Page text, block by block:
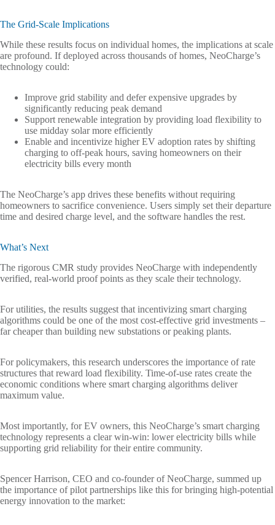
The Grid-Scale Implications
While these results focus on individual homes, the implications at scale
are profound. If deployed across thousands of homes, NeoCharge’s
technology could:
Improve grid stability and defer expensive upgrades by
significantly reducing peak demand
Support renewable integration by providing load flexibility to
use midday solar more efficiently
Enable and incentivize higher EV adoption rates by shifting
charging to off-peak hours, saving homeowners on their
electricity bills every month
The NeoCharge’s app drives these benefits without requiring
homeowners to sacrifice convenience. Users simply set their departure
time and desired charge level, and the software handles the rest.
What’s Next
The rigorous CMR study provides NeoCharge with independently
verified, real-world proof points as they scale their technology.
For utilities, the results suggest that incentivizing smart charging
algorithms could be one of the most cost-effective grid investments –
far cheaper than building new substations or peaking plants.
For policymakers, this research underscores the importance of rate
structures that reward load flexibility. Time-of-use rates create the
economic conditions where smart charging algorithms deliver
maximum value.
Most importantly, for EV owners, this NeoCharge’s smart charging
technology represents a clear win-win: lower electricity bills while
supporting grid reliability for their entire community.
Spencer Harrison, CEO and co-founder of NeoCharge, summed up
the importance of pilot partnerships like this for bringing high-potential
energy innovation to the market: